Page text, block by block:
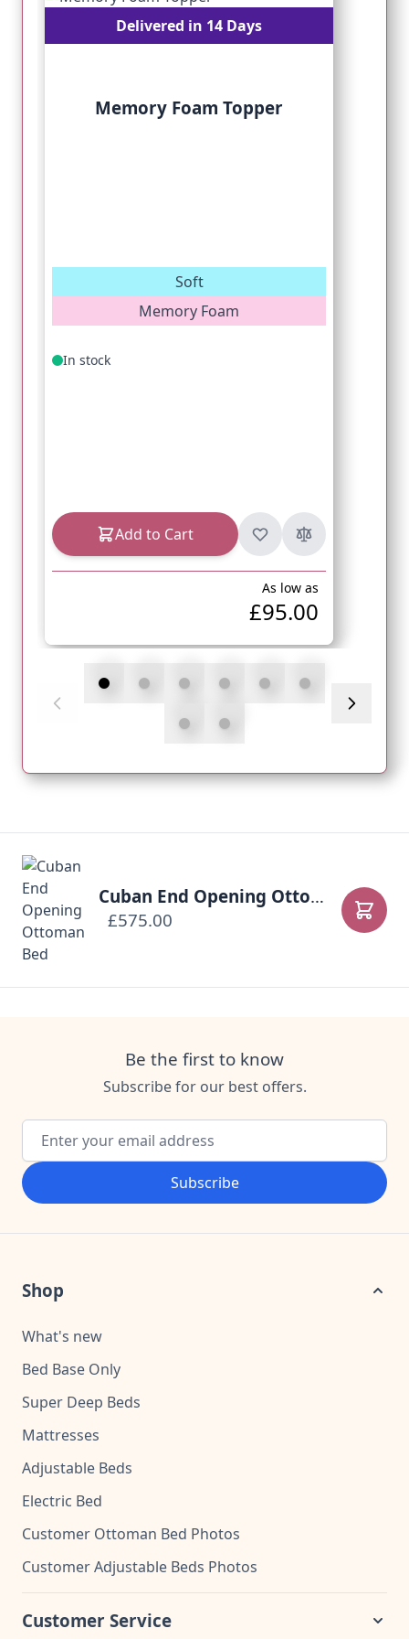
Delivered in 14 Days
Memory Foam Topper
Soft
Memory Foam
In stock
Add to Cart
As low as
£95.00
Cuban End Opening Ottoman Bed
£575.00
Add
Be the first to know
Subscribe for our best offers.
Email Address
Subscribe
Shop
What's new
Bed Base Only
Super Deep Beds
Mattresses
Adjustable Beds
Electric Bed
Customer Ottoman Bed Photos
Customer Adjustable Beds Photos
Customer Service